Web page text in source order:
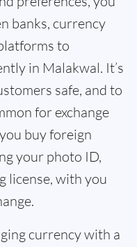
banks, currency
to
in Malakwal. It’s
safe, and to
for exchange
buy foreign
your photo ID,
license, with you
currency with a